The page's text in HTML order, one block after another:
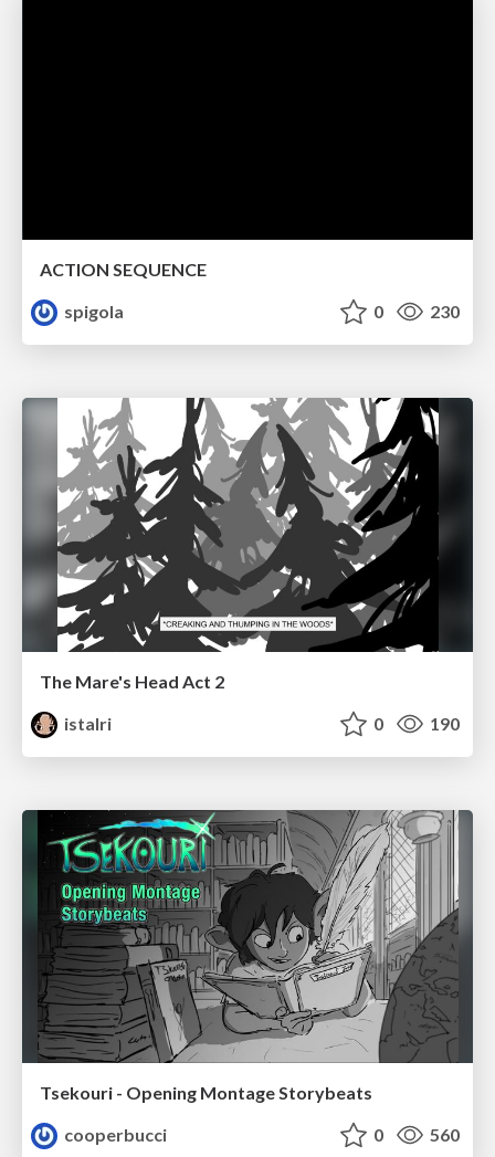
ACTION SEQUENCE
spigola
0 230
The Mare's Head Act 2
istalri
0 190
Tsekouri - Opening Montage Storybeats
cooperbucci
0 560